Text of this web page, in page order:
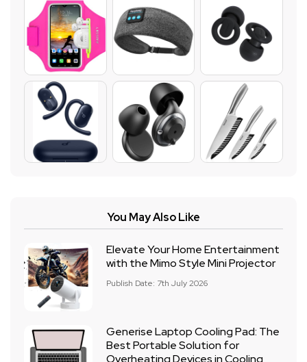
You May Also Like
Elevate Your Home Entertainment
with the Mimo Style Mini Projector
Publish Date: 7th July 2026
Generise Laptop Cooling Pad: The
Best Portable Solution for
Overheating Devices in Cooling